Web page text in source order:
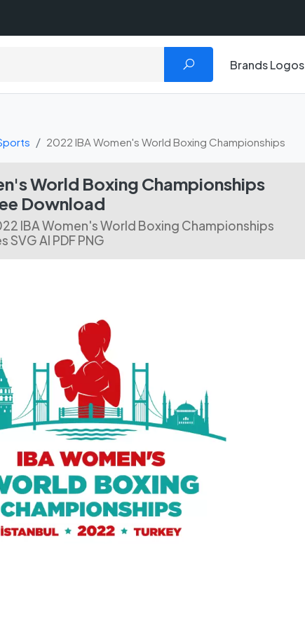
Brands Logos
2022 IBA Women's World Boxing Championships
World Boxing Championships
Download
IBA Women's World Boxing Championships
SVG AI PDF PNG